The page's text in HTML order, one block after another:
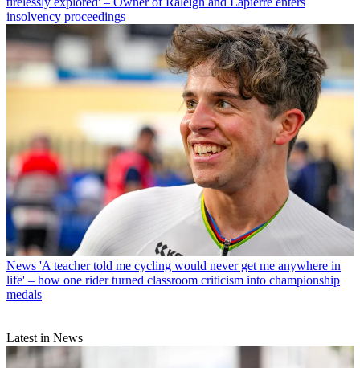
insolvency proceedings
News 'A teacher told me cycling would never get me anywhere in
life' – how one rider turned classroom criticism into championship
medals
Latest in News